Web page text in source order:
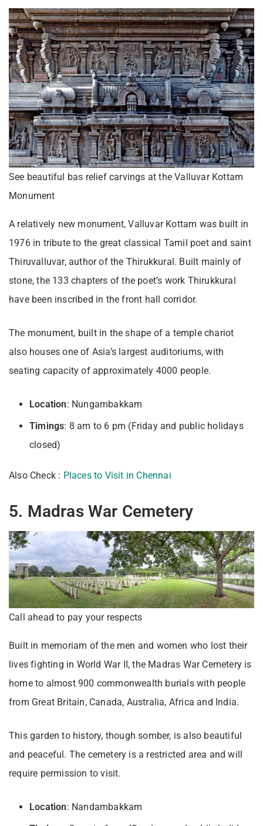
See beautiful bas relief carvings at the Valluvar Kottam
Monument
A relatively new monument, Valluvar Kottam was built in
1976 in tribute to the great classical Tamil poet and saint
Thiruvalluvar, author of the Thirukkural. Built mainly of
stone, the 133 chapters of the poet’s work Thirukkural
have been inscribed in the front hall corridor.
The monument, built in the shape of a temple chariot
also houses one of Asia’s largest auditoriums, with
seating capacity of approximately 4000 people.
Location: Nungambakkam
Timings: 8 am to 6 pm (Friday and public holidays
closed)
Also Check : Places to Visit in Chennai
5. Madras War Cemetery
Call ahead to pay your respects
Built in memoriam of the men and women who lost their
lives fighting in World War II, the Madras War Cemetery is
home to almost 900 commonwealth burials with people
from Great Britain, Canada, Australia, Africa and India.
This garden to history, though somber, is also beautiful
and peaceful. The cemetery is a restricted area and will
require permission to visit.
Location: Nandambakkam